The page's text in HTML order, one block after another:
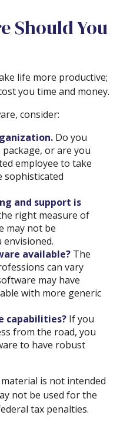
Should You
life more productive;
you time and money.
consider:
Do you
or are you
employee to take
sophisticated
and support is
right measure of
may not be
available? The
can vary
may have
with more generic
capabilities? If you
from the road, you
to have robust
is not intended
not be used for the
tax penalties.